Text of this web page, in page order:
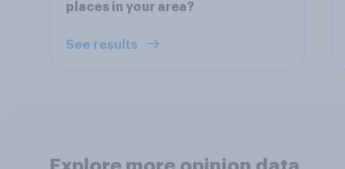
places in your area?
See results